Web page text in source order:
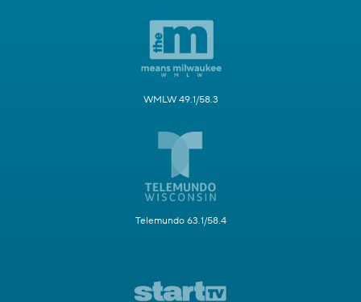
WMLW 49.1/58.3
Telemundo 63.1/58.4